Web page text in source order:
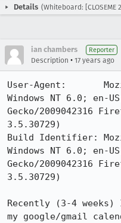
Details (Whiteboard: [CLOSEME
ian chambers Reporter
Description • 17 years ago
User-Agent:
Windows NT 6.0; en-
Gecko/2009042316
3.5.30729)
Build Identifier:
Windows NT 6.0; en-
Gecko/2009042316
3.5.30729)
Recently (3-4
my google/gmail